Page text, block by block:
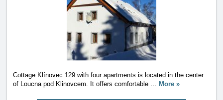
Cottage Klínovec 129 with four apartments is located in the center
of Loucna pod Klinovcem. It offers comfortable … More »